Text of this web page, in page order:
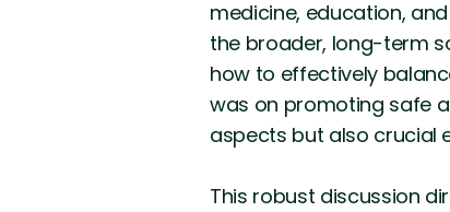
medicine, education,
the broader, long-term
how to effectively
was on promoting safe
aspects but also crucial
This robust discussion